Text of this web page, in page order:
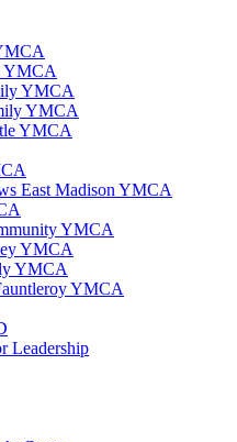
YMCA
YMCA
YMCA
YMCA
East Madison YMCA
YMCA
YMCA
YMCA
YMCA
Leadership